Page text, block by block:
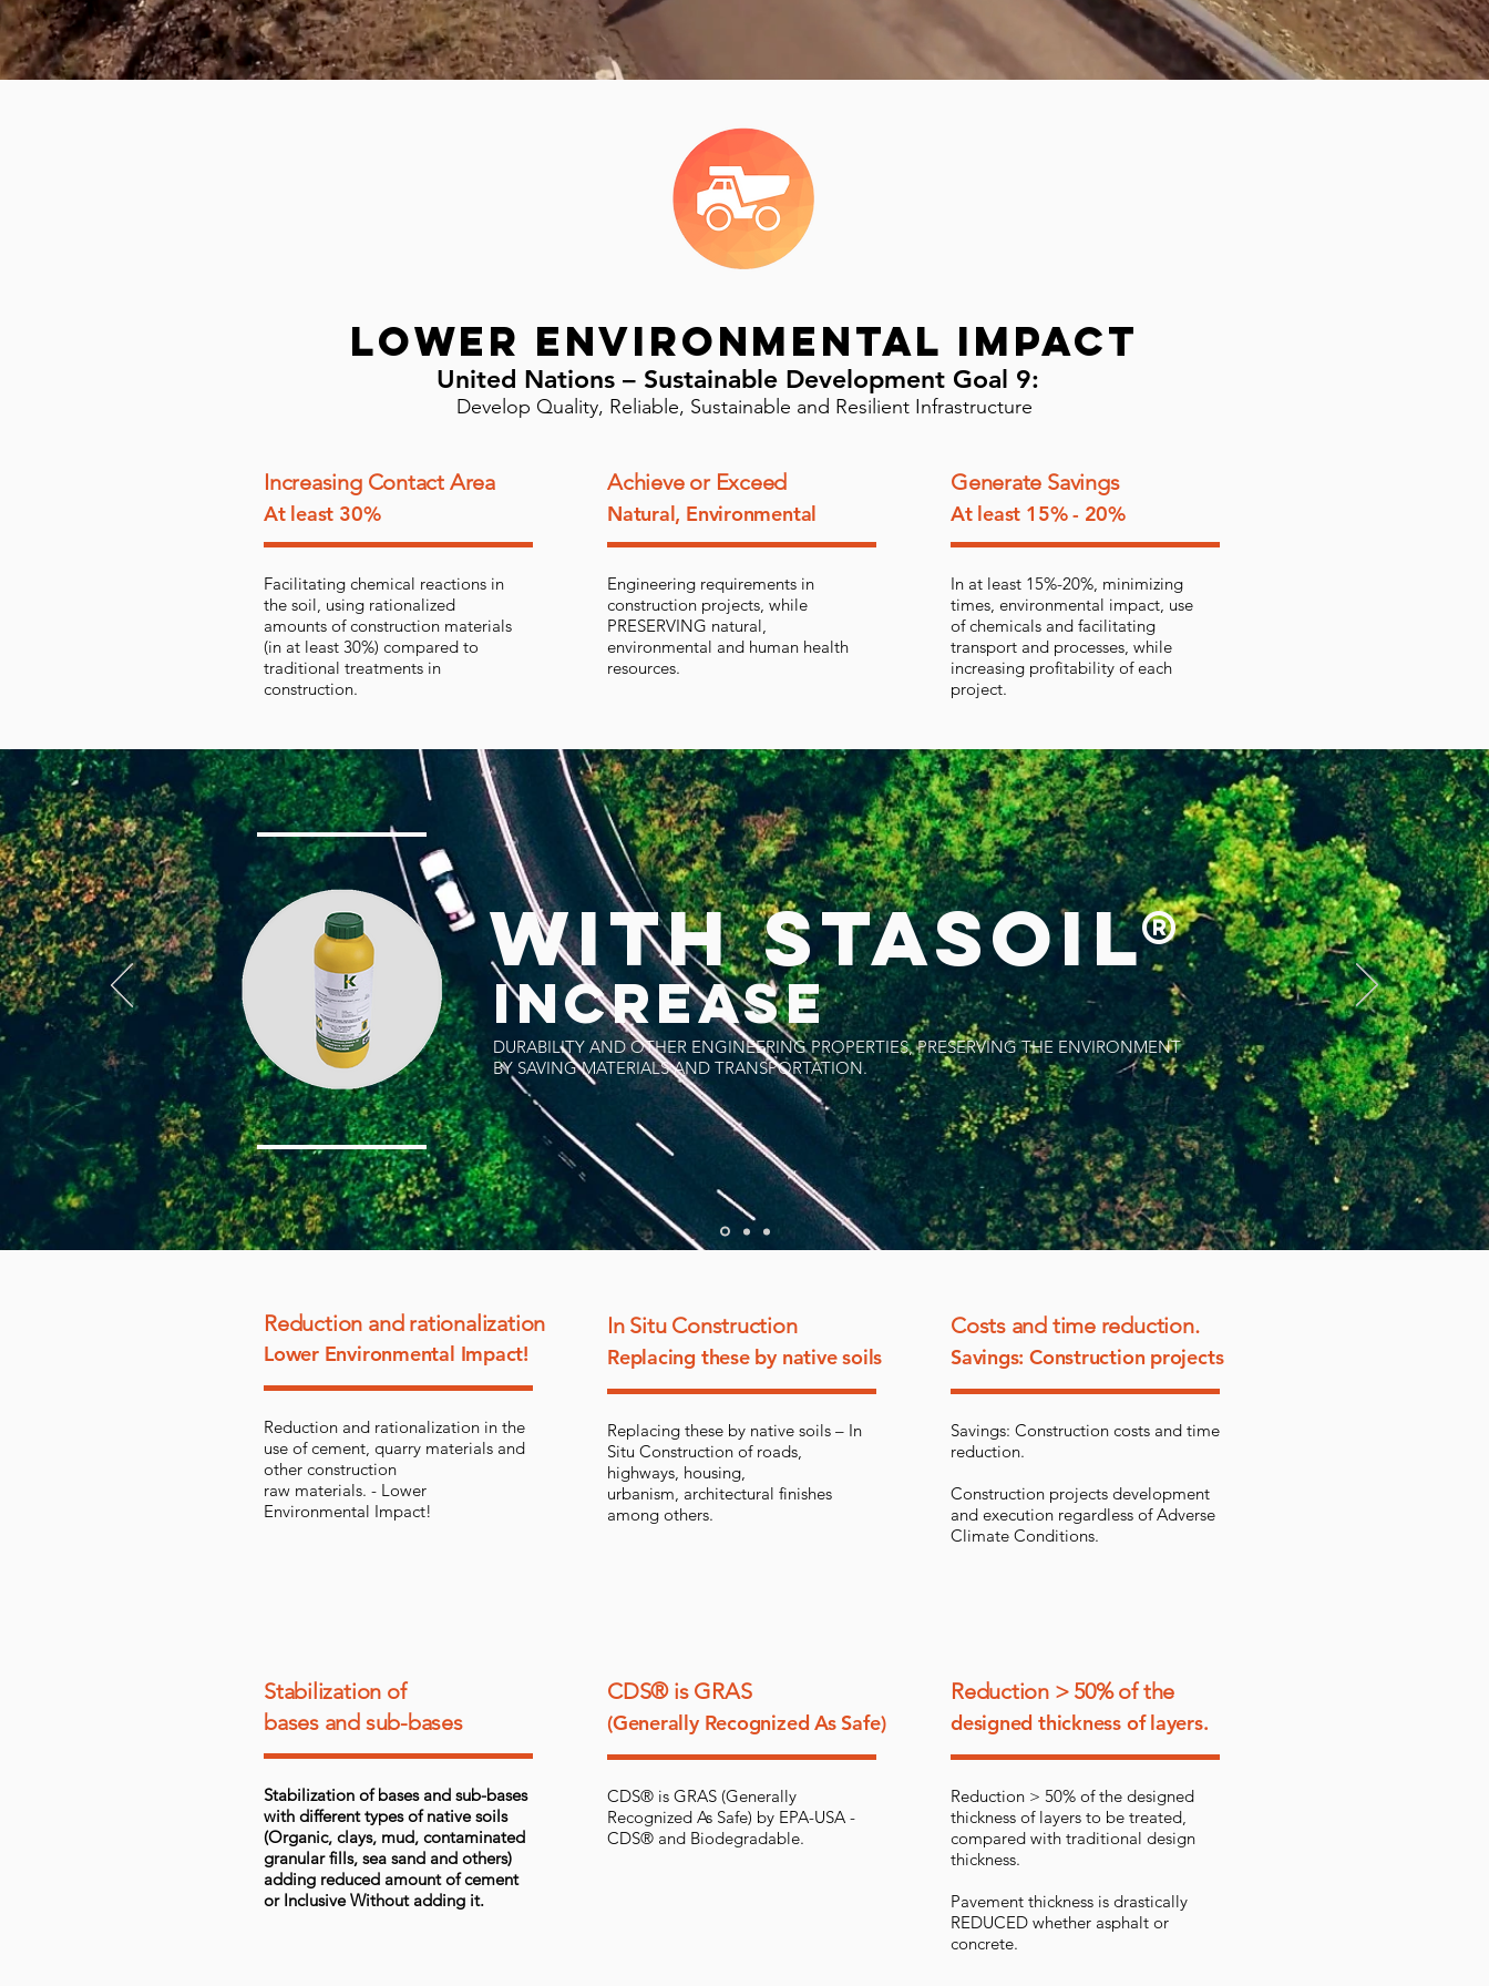
WITH STASOIL®
INCREASE
DURABILITY AND OTHER ENGINEERING PROPERTIES, PRESERVING THE ENVIRONMENT
BY SAVING MATERIALS AND TRANSPORTATION.
Lower Environmental Impact
United Nations – Sustainable Development Goal 9:
Develop Quality, Reliable, Sustainable and Resilient Infrastructure
Reduction and rationalization
Lower Environmental Impact!
Reduction and rationalization in the
use of cement, quarry materials and
other construction
raw materials. - Lower
Environmental Impact!
Stabilization of
bases and sub-bases
Stabilization of bases and sub-bases
with different types of native soils
(Organic, clays, mud, contaminated
granular fills, sea sand and others)
adding reduced amount of cement
or Inclusive Without adding it.
In Situ Construction
Replacing these by native soils
Replacing these by native soils – In
Situ Construction of roads,
highways, housing,
urbanism, architectural finishes
among others.
CDS® is GRAS
(Generally Recognized As Safe)
CDS® is GRAS (Generally
Recognized As Safe) by EPA-USA -
CDS® and Biodegradable.
Costs and time reduction.
Savings: Construction projects
Savings: Construction costs and time
reduction.
Construction projects development
and execution regardless of Adverse
Climate Conditions.
Reduction > 50% of the
designed thickness of layers.
Reduction > 50% of the designed
thickness of layers to be treated,
compared with traditional design
thickness.
Pavement thickness is drastically
REDUCED whether asphalt or
concrete.
Increasing Contact Area
At least 30%
Facilitating chemical reactions in
the soil, using rationalized
amounts of construction materials
(in at least 30%) compared to
traditional treatments in
construction.
Achieve or Exceed
Natural, Environmental
Engineering requirements in
construction projects, while
PRESERVING natural,
environmental and human health
resources.
Generate Savings
At least 15% - 20%
In at least 15%-20%, minimizing
times, environmental impact, use
of chemicals and facilitating
transport and processes, while
increasing profitability of each
project.